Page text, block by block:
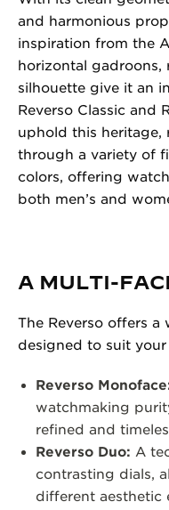
and harmonious
inspiration from the
horizontal gadroons,
silhouette give it an
Reverso Classic and
uphold this heritage,
through a variety of
colors, offering
both men’s and
A MULTI-
The Reverso offers a
designed to suit
Reverso
watchmaking
refined and
Reverso Duo: A
contrasting dials,
different aesthetic